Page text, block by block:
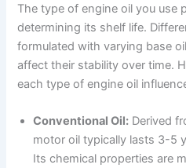
The type of engine oil you use
determining its shelf life.
formulated with varying base
affect their stability over time.
each type of engine oil
Conventional Oil: Derived
motor oil typically lasts 3-5
Its chemical properties are